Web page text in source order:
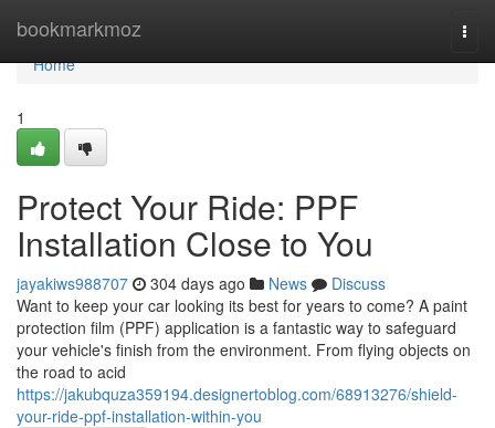
bookmarkmoz
Home
Home
1
Protect Your Ride: PPF
Installation Close to You
jayakiws988707 304 days ago News
Discuss
Want to keep your car looking its best for years to come? A paint
protection film (PPF) application is a fantastic way to safeguard
your vehicle's finish from the environment. From flying objects on
the road to acid
https://jakubquza359194.designertoblog.com/68913276/shield-
your-ride-ppf-installation-within-you